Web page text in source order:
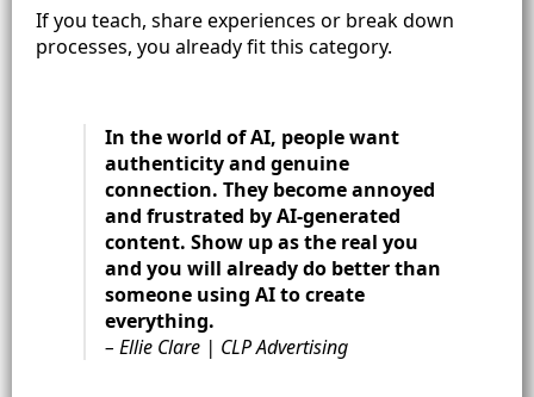
If you teach, share experiences or break down
processes, you already fit this category.
In the world of AI, people want
authenticity and genuine
connection. They become annoyed
and frustrated by AI-generated
content. Show up as the real you
and you will already do better than
someone using AI to create
everything.
– Ellie Clare | CLP Advertising